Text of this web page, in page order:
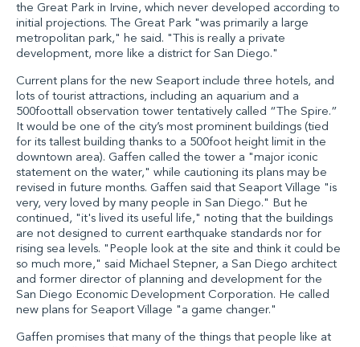
the Great Park in Irvine, which never developed according to
initial projections. The Great Park "was primarily a large
metropolitan park," he said. "This is really a private
development, more like a district for San Diego."
Current plans for the new Seaport include three hotels, and
lots of tourist attractions, including an aquarium and a
500foottall observation tower tentatively called “The Spire.”
It would be one of the city’s most prominent buildings (tied
for its tallest building thanks to a 500foot height limit in the
downtown area). Gaffen called the tower a "major iconic
statement on the water," while cautioning its plans may be
revised in future months. Gaffen said that Seaport Village "is
very, very loved by many people in San Diego." But he
continued, "it's lived its useful life," noting that the buildings
are not designed to current earthquake standards nor for
rising sea levels. "People look at the site and think it could be
so much more," said Michael Stepner, a San Diego architect
and former director of planning and development for the
San Diego Economic Development Corporation. He called
new plans for Seaport Village "a game changer."
Gaffen promises that many of the things that people like at